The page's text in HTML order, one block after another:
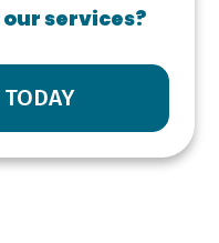
services?